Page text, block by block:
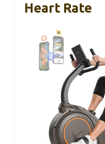
Heart Rate